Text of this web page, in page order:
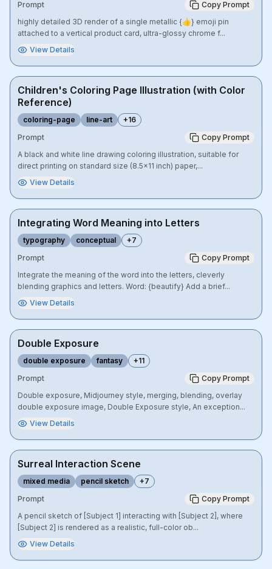
Prompt
Copy Prompt
highly detailed 3D render of a single metallic {👍} emoji pin
attached to a vertical product card, ultra-glossy chrome f...
View Details
Children's Coloring Page Illustration (with Color
Reference)
coloring-page line-art +16
Prompt
Copy Prompt
A black and white line drawing coloring illustration, suitable for
direct printing on standard size (8.5x11 inch) paper,...
View Details
Integrating Word Meaning into Letters
typography conceptual +7
Prompt
Copy Prompt
Integrate the meaning of the word into the letters, cleverly
blending graphics and letters. Word: {beautify} Add a brief...
View Details
Double Exposure
double exposure fantasy +11
Prompt
Copy Prompt
Double exposure, Midjourney style, merging, blending, overlay
double exposure image, Double Exposure style, An exception...
View Details
Surreal Interaction Scene
mixed media pencil sketch +7
Prompt
Copy Prompt
A pencil sketch of [Subject 1] interacting with [Subject 2], where
[Subject 2] is rendered as a realistic, full-color ob...
View Details